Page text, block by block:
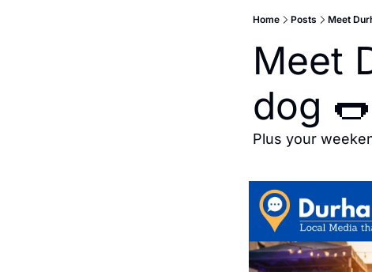
Home Posts Meet
Meet
dog 🌭
Plus your